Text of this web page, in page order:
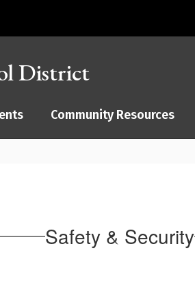
District
Community Resources
Safety & Security